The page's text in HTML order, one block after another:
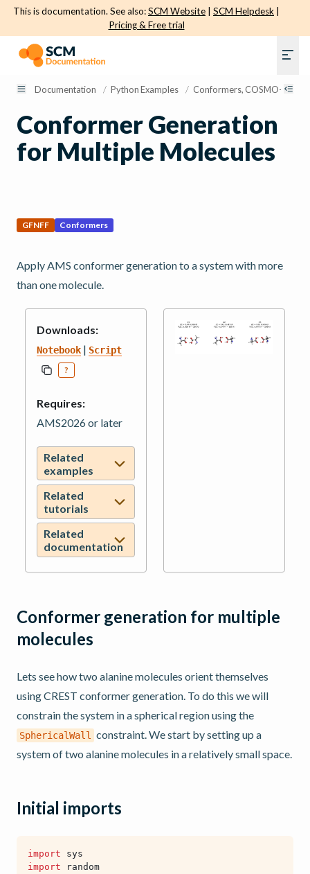
This is documentation. See also:SCM Website SCM Helpdesk
Pricing & Free trial
Documentation / Python Examples / Conformers, COSMO-RS,
Conformer Generation
for Multiple Molecules
GFNFF Conformers
Apply AMS conformer generation to a system with more
than one molecule.
Downloads:
Notebook | Script
?
Requires:
AMS2026 or later
Related
examples
Related
tutorials
Related
documentation
Conformer generation for multiple
molecules
Lets see how two alanine molecules orient themselves
using CREST conformer generation. To do this we will
constrain the system in a spherical region using the
SphericalWall constraint. We start by setting up a
system of two alanine molecules in a relatively small space.
Initial imports
import
sys
import
random